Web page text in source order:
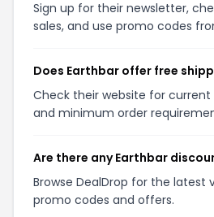
Sign up for their newsletter,
sales, and use promo codes
Does Earthbar offer free
Check their website for
and minimum order
Are there any Earthbar
Browse DealDrop for the latest
promo codes and offers.